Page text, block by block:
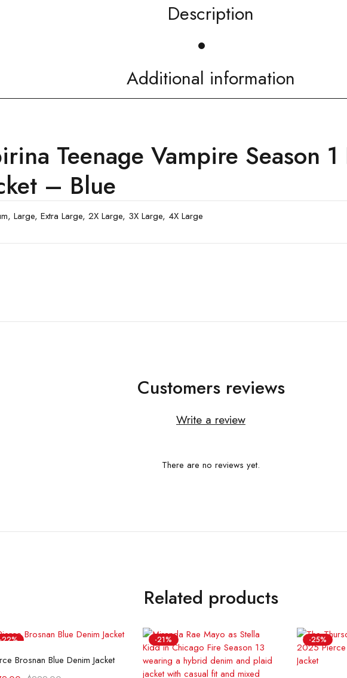
Description
Additional information
Teenage Vampire Season
– Blue
Large, Extra Large, 2X Large, 3X Large, 4X Large
Customers reviews
Write a review
There are no reviews yet.
Related products
-22%
Select options
Brosnan Blue Denim Jacket
-21% -25%